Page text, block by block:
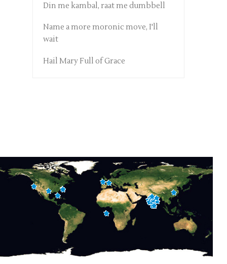
Din me kambal, raat me dumbbell
Name a more moronic move, I'll
wait
Hail Mary Full of Grace